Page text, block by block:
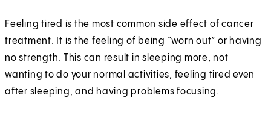
Feeling tired is the most common side effect of cancer
treatment. It is the feeling of being “worn out” or having
no strength. This can result in sleeping more, not
wanting to do your normal activities, feeling tired even
after sleeping, and having problems focusing.